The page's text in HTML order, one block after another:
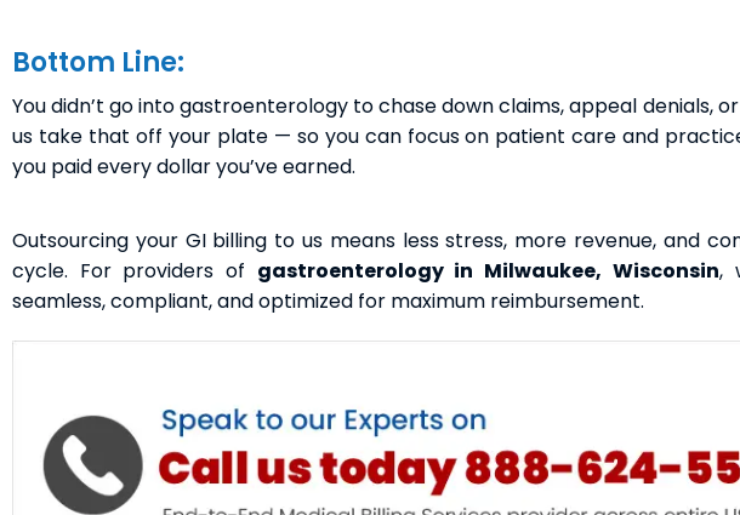
Bottom Line:
You didn’t go into gastroenterology to chase down claims, appeal denials,
us take that off your plate — so you can focus on patient care and
you paid every dollar you’ve earned.
Outsourcing your GI billing to us means less stress, more revenue, and
cycle. For providers of gastroenterology in Milwaukee, Wisconsin,
seamless, compliant, and optimized for maximum reimbursement.